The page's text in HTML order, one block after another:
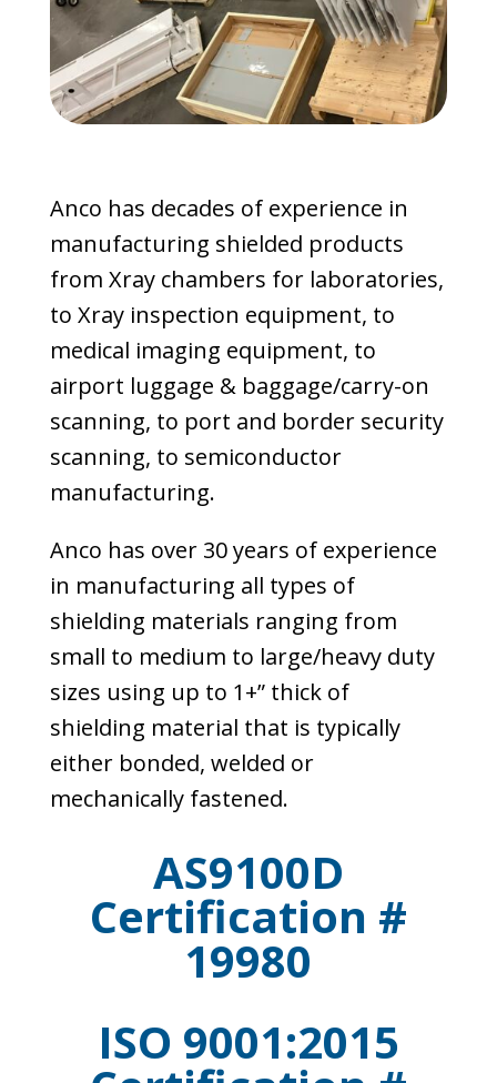
Anco has decades of experience in
manufacturing shielded products
from Xray chambers for laboratories,
to Xray inspection equipment, to
medical imaging equipment, to
airport luggage & baggage/carry-on
scanning, to port and border security
scanning, to semiconductor
manufacturing.
Anco has over 30 years of experience
in manufacturing all types of
shielding materials ranging from
small to medium to large/heavy duty
sizes using up to 1+” thick of
shielding material that is typically
either bonded, welded or
mechanically fastened.
AS9100D
Certification #
19980
ISO 9001:2015